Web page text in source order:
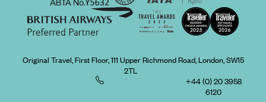
Original Travel, First Floor, 111 Upper Richmond Road, London, SW15
2TL
+44 (0) 20 3958
6120